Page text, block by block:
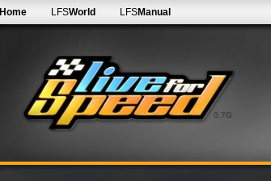
0.7G
Home LFSWorld LFSManual